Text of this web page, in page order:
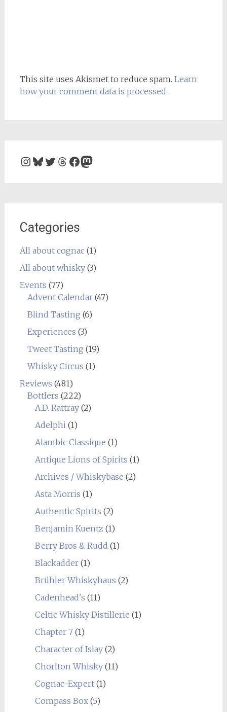
This site uses Akismet to reduce spam. Learn
how your comment data is processed.
Instagram
Bluesky
Twitter
Threads
Facebook
Mastodon
Categories
All about cognac(1)
All about whisky(3)
Events (77)
Advent Calendar(47)
Blind Tasting (6)
Experiences (3)
Tweet Tasting (19)
Whisky Circus (1)
Reviews (481)
Bottlers (222)
A.D. Rattray(2)
Adelphi (1)
Alambic Classique (1)
Antique Lions of Spirits (1)
Archives / Whiskybase (2)
Asta Morris (1)
Authentic Spirits (2)
Benjamin Kuentz (1)
Berry Bros & Rudd (1)
Blackadder(1)
Brühler Whiskyhaus (2)
Cadenhead's (11)
Celtic Whisky Distillerie (1)
Chapter 7(1)
Character of Islay(2)
Chorlton Whisky(11)
Cognac-Expert(1)
Compass Box(5)